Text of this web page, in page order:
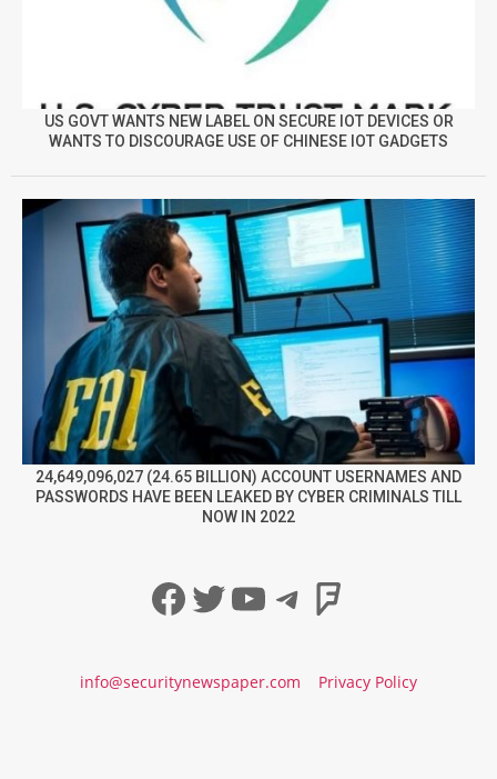
US GOVT WANTS NEW LABEL ON SECURE IOT DEVICES OR
WANTS TO DISCOURAGE USE OF CHINESE IOT GADGETS
24,649,096,027 (24.65 BILLION) ACCOUNT USERNAMES AND
PASSWORDS HAVE BEEN LEAKED BY CYBER CRIMINALS TILL
NOW IN 2022
Facebook
Twitter
YouTube
Telegram
info@securitynewspaper.com Privacy Policy